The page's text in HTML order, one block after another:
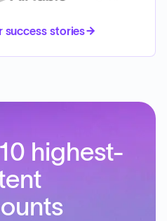
success stories
highest-